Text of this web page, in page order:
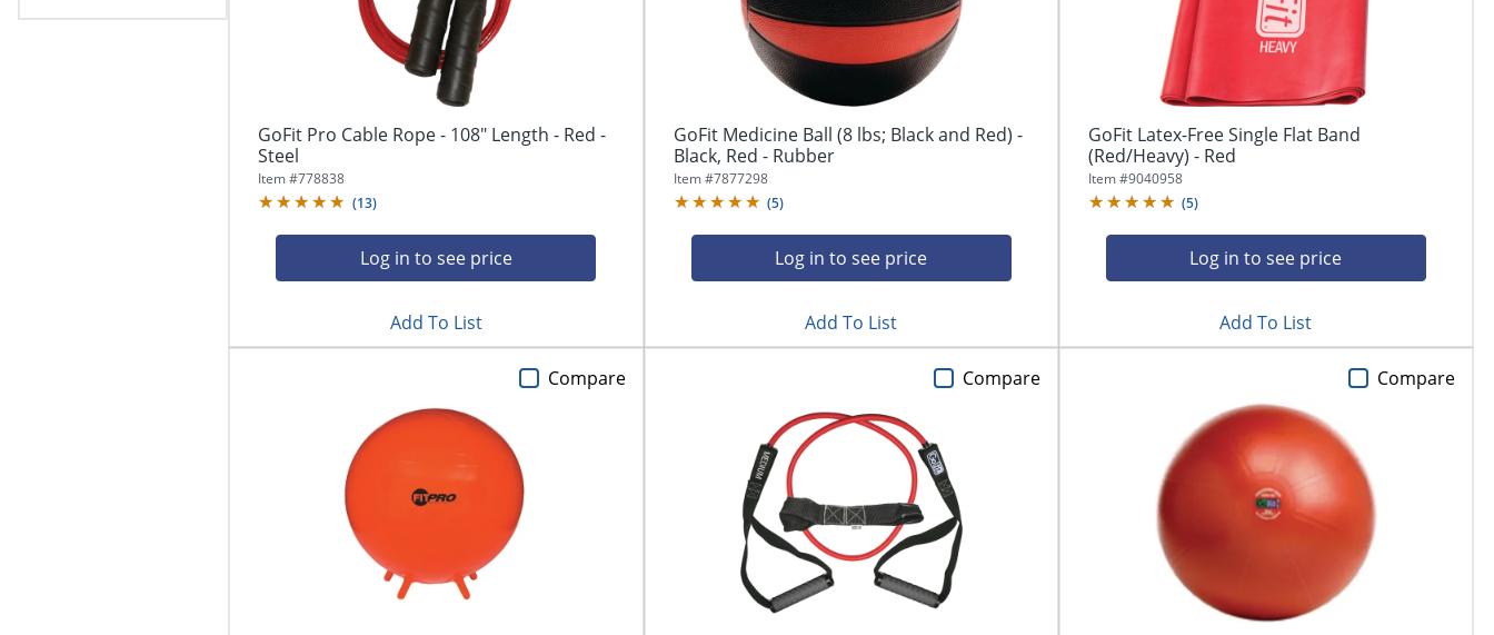
GoFit Pro Cable Rope - 108" Length - Red -
Steel
Item #778838
(13)
Log in to see price
Add To List
GoFit Medicine Ball (8 lbs; Black and Red) -
Black, Red - Rubber
Item #7877298
(5)
Log in to see price
Add To List
GoFit Latex-Free Single Flat Band
(Red/Heavy) - Red
Item #9040958
(5)
Log in to see price
Add To List
Compare Compare Compare